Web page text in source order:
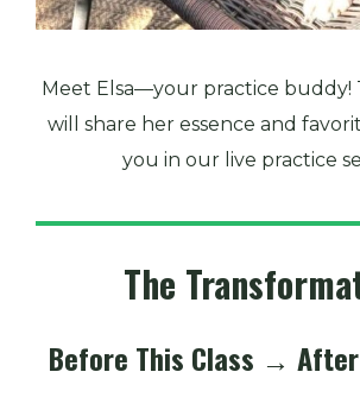
Meet Elsa—your practice buddy!
will share her essence and
you in our live practice
The
Before This Class →